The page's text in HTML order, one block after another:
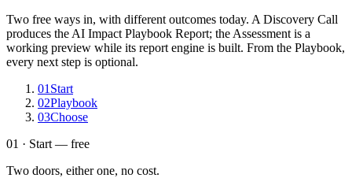
Two free ways in, with different outcomes today. A Discovery Call
produces the AI Impact Playbook Report; the Assessment is a
working preview while its report engine is built. From the Playbook,
every next step is optional.
01 Start
02Playbook
03Choose
01 · Start — free
Two doors, either one, no cost.